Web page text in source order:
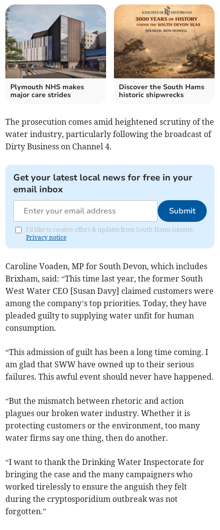
Plymouth NHS makes
major care strides
Discover the South Hams
historic shipwrecks
The prosecution comes amid heightened scrutiny of the
water industry, particularly following the broadcast of
Dirty Business on Channel 4.
Get your latest local news for free in your
email inbox
Submit
I'd like to receive offers & updates from South Hams Gazette.
Privacy notice
Caroline Voaden, MP for South Devon, which includes
Brixham, said: “This time last year, the former South
West Water CEO [Susan Davy] claimed customers were
among the company’s top priorities. Today, they have
pleaded guilty to supplying water unfit for human
consumption.
“This admission of guilt has been a long time coming. I
am glad that SWW have owned up to their serious
failures. This awful event should never have happened.
“But the mismatch between rhetoric and action
plagues our broken water industry. Whether it is
protecting customers or the environment, too many
water firms say one thing, then do another.
“I want to thank the Drinking Water Inspectorate for
bringing the case and the many campaigners who
worked tirelessly to ensure the anguish they felt
during the cryptosporidium outbreak was not
forgotten.”